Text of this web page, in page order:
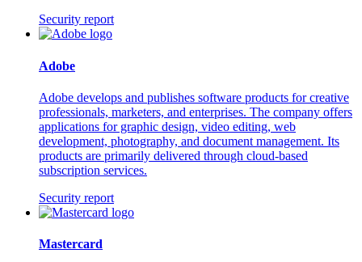
Security report
Adobe
Adobe develops and publishes software products for creative
professionals, marketers, and enterprises. The company offers
applications for graphic design, video editing, web
development, photography, and document management. Its
products are primarily delivered through cloud-based
subscription services.
Security report
Mastercard